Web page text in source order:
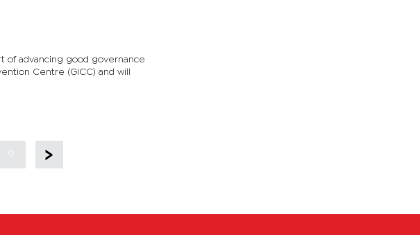
of advancing good governance
Centre (GICC) and will